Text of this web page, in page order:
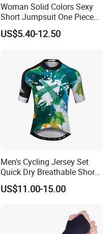
Woman Solid Colors Sexy
Short Jumpsuit One Piece
Scrub Jumpsuit Fashion
Design Jumpsuits for
US$5.40-12.50
Men's Cycling Jersey Set
Quick Dry Breathable Short
Sleeve Road Bike Wear
Racing Suit Summer
US$11.00-15.00